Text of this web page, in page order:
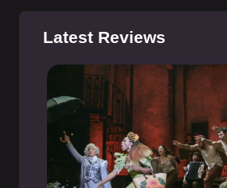
Latest Reviews